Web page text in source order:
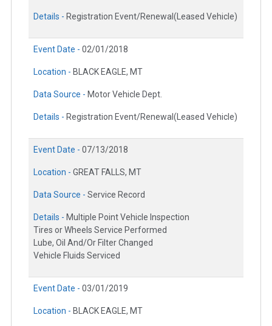
Details - Registration Event/Renewal(Leased Vehicle)
Event Date - 02/01/2018
Location - BLACK EAGLE, MT
Data Source - Motor Vehicle Dept.
Details - Registration Event/Renewal(Leased Vehicle)
Event Date - 07/13/2018
Location - GREAT FALLS, MT
Data Source - Service Record
Details - Multiple Point Vehicle Inspection
Tires or Wheels Service Performed
Lube, Oil And/Or Filter Changed
Vehicle Fluids Serviced
Event Date - 03/01/2019
Location - BLACK EAGLE, MT